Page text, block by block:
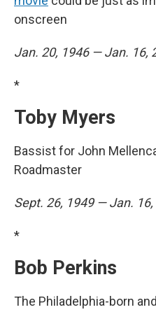
onscreen
Jan. 20, 1946 — Jan. 16,
*
Toby Myers
Bassist for John
Roadmaster
Sept. 26, 1949 — Jan.
*
Bob Perkins
The Philadelphia-born